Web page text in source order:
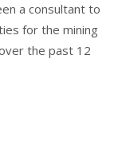
a consultant to
for the mining
the past 12